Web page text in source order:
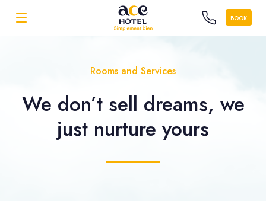
BOOK
Rooms and Services
We don’t sell dreams, we
just nurture yours